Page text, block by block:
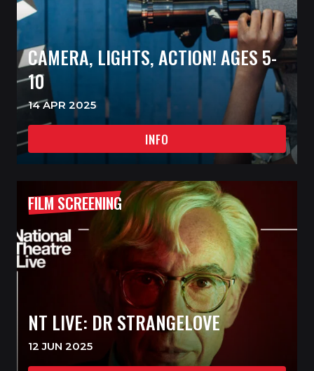
CAMERA, LIGHTS, ACTION! AGES 5-
10
14 APR 2025
INFO
FILM SCREENING
NT LIVE: DR STRANGELOVE
12 JUN 2025